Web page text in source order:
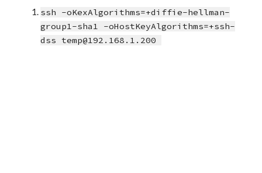
ssh -oKexAlgorithms=+diffie-hellman-
group1-sha1 -oHostKeyAlgorithms=+ssh-
dss temp@192.168.1.200